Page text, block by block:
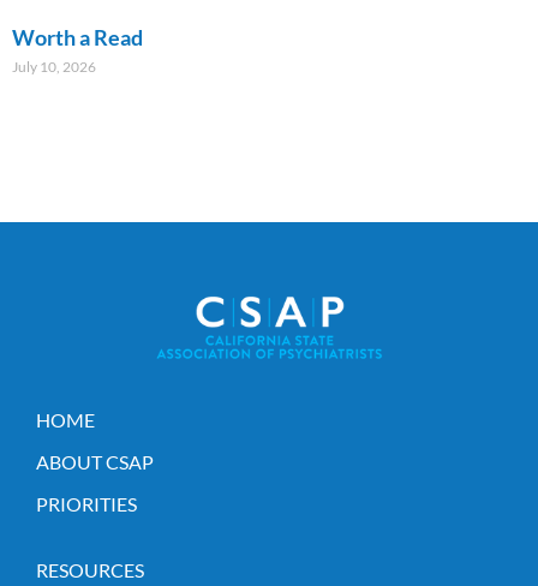
Worth a Read
July 10, 2026
HOME
ABOUT CSAP
PRIORITIES
RESOURCES